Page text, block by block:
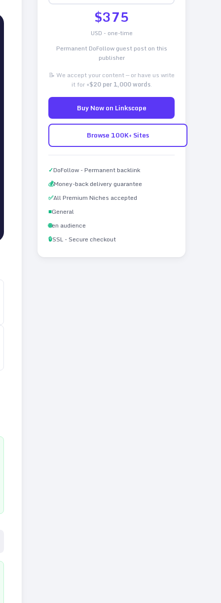
$375
USD - one-time
Permanent DoFollow guest post on this
publisher
📝 We accept your content — or have us write
it for +$20 per 1,000 words.
Buy Now on Linkscope
Browse 100K+ Sites
✓DoFollow - Permanent backlink
💰Money-back delivery guarantee
✅All Premium Niches accepted
■General
🌐en audience
🔒SSL - Secure checkout